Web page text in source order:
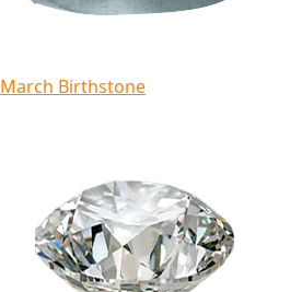
March Birthstone